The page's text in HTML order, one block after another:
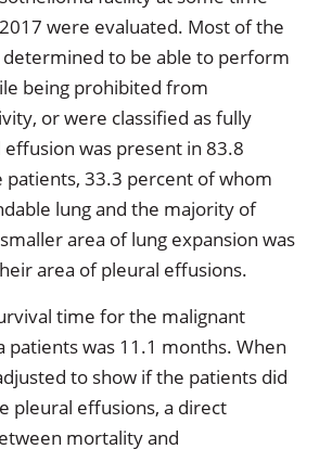
were evaluated. Most of the
to be able to perform
being prohibited from
or were classified as fully
effusion was present in 83.8
patients, 33.3 percent of whom
lung and the majority of
area of lung expansion was
area of pleural effusions.
time for the malignant
patients was 11.1 months. When
to show if the patients did
pleural effusions, a direct
mortality and